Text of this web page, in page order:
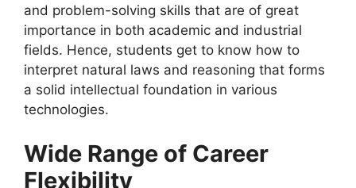
and problem-solving skills that are of great
importance in both academic and industrial
fields. Hence, students get to know how to
interpret natural laws and reasoning that forms
a solid intellectual foundation in various
technologies.
Wide Range of Career
Flexibility